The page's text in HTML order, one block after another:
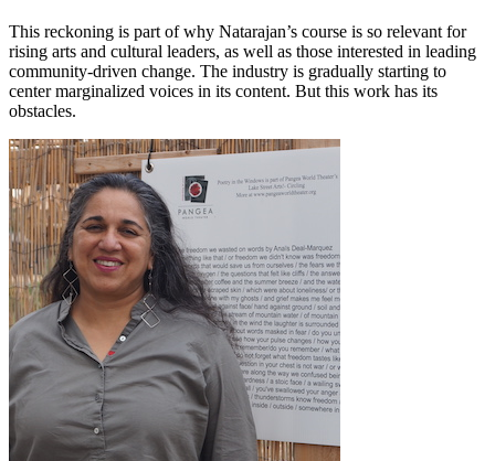
This reckoning is part of why Natarajan’s course is so relevant for
rising arts and cultural leaders, as well as those interested in leading
community-driven change. The industry is gradually starting to
center marginalized voices in its content. But this work has its
obstacles.